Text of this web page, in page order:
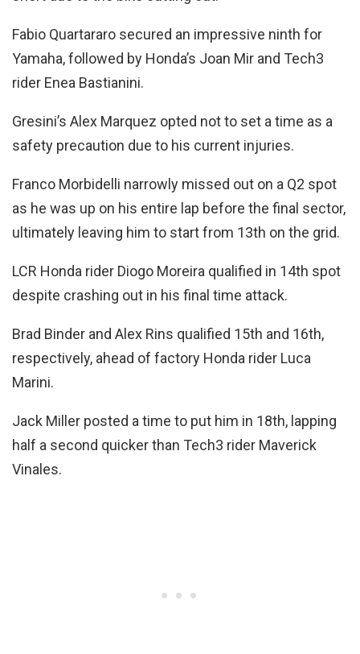
Fabio Quartararo secured an impressive ninth for
Yamaha, followed by Honda’s Joan Mir and Tech3
rider Enea Bastianini.
Gresini’s Alex Marquez opted not to set a time as a
safety precaution due to his current injuries.
Franco Morbidelli narrowly missed out on a Q2 spot
as he was up on his entire lap before the final sector,
ultimately leaving him to start from 13th on the grid.
LCR Honda rider Diogo Moreira qualified in 14th spot
despite crashing out in his final time attack.
Brad Binder and Alex Rins qualified 15th and 16th,
respectively, ahead of factory Honda rider Luca
Marini.
Jack Miller posted a time to put him in 18th, lapping
half a second quicker than Tech3 rider Maverick
Vinales.